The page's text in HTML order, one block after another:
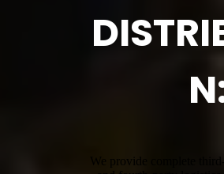
We provide complete